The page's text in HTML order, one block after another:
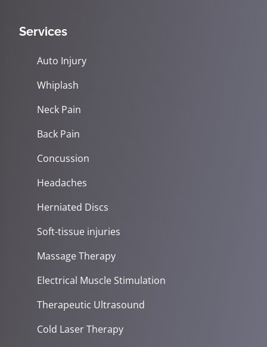
Services
Auto Injury
Whiplash
Neck Pain
Back Pain
Concussion
Headaches
Herniated Discs
Soft-tissue injuries
Massage Therapy
Electrical Muscle Stimulation
Therapeutic Ultrasound
Cold Laser Therapy